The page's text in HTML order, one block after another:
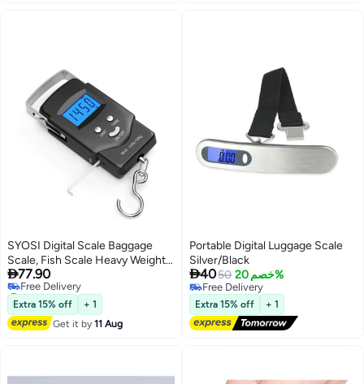
SYOSI Digital Scale Baggage
Scale, Fish Scale Heavy Weight
Scale, Backlight Scale, Ultra
Portable Scale, Scale Suitcase,
Fishing Postal Hanging Hook
Scale with Measuring Tape110lb
/50kg
77.90
Lowest price in 7 days
Free Delivery
Lowest price in 7 days
Extra 15% off
+ 1
Get it by11 Aug
Portable Digital Luggage Scale
Silver/Black
4050 خصم 20%
Free Delivery
Free Delivery
Extra 15% off + 1